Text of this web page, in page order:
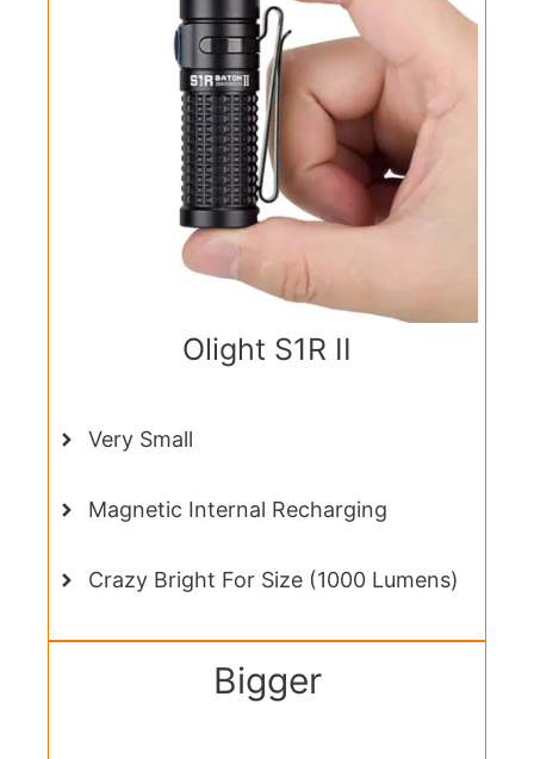
Olight S1R II
Very Small
Magnetic Internal Recharging
Crazy Bright For Size (1000 Lumens)
Bigger